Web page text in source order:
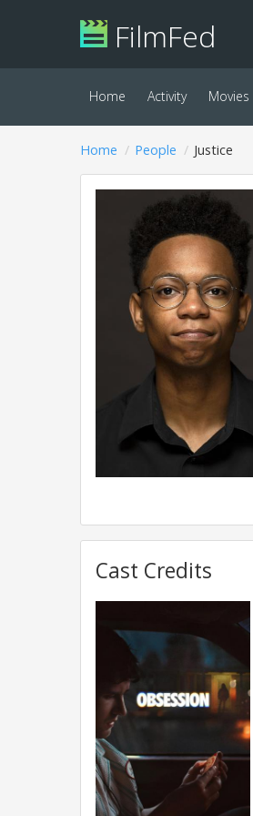
FilmFed
Home Activity Movies
Home People Justice
Cast Credits